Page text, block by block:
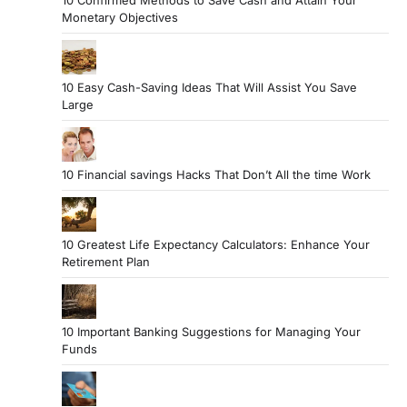
Monetary Objectives
10 Easy Cash-Saving Ideas That Will Assist You Save
Large
10 Financial savings Hacks That Don’t All the time Work
10 Greatest Life Expectancy Calculators: Enhance Your
Retirement Plan
10 Important Banking Suggestions for Managing Your
Funds